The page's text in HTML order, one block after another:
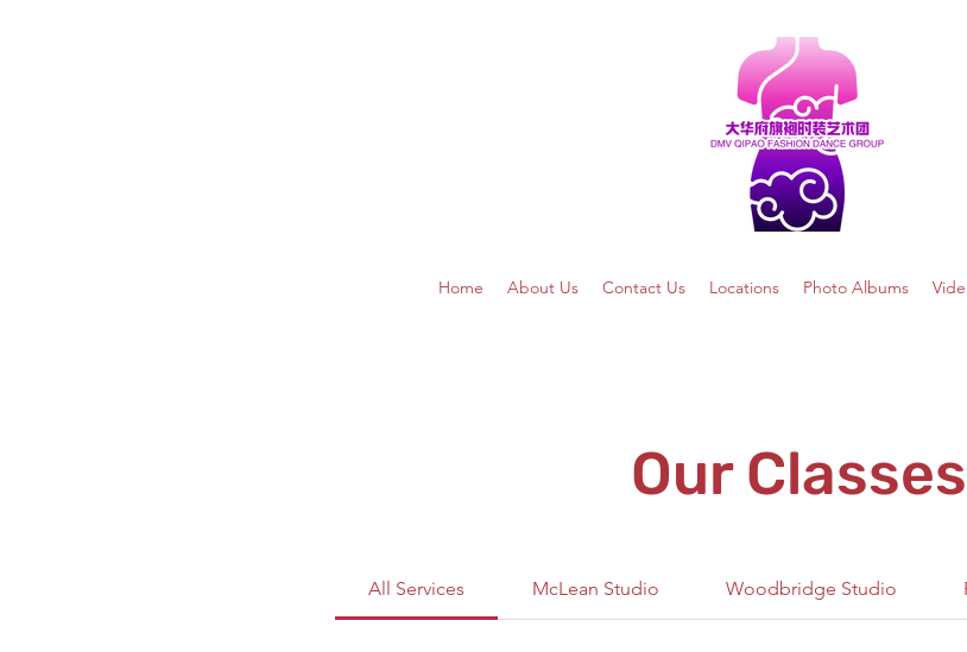
Home About Us Contact Us Locations Photo Albums
Our Classes
All Services McLean Studio Woodbridge Studio